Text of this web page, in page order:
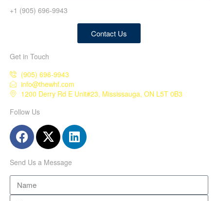
+1 (905) 696-9943
Contact Us
Get in Touch
(905) 696-9943
info@thewhf.com
1200 Derry Rd E Unit#23, Mississauga, ON L5T 0B3
Follow Us
Send Us a Message